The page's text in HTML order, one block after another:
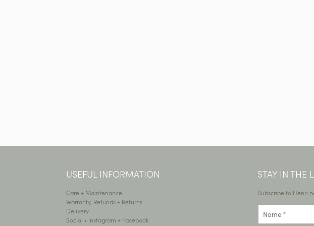
USEFUL INFORMATION
Care + Maintenance
Warranty, Refunds + Returns
Delivery
Social • Instagram + Facebook
STAY IN THE
Subscribe to Henri